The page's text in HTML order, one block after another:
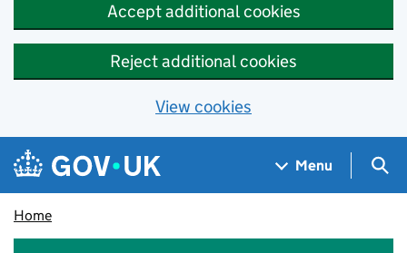
Accept additional cookies
Reject additional cookies
View cookies
Skip to main content
Navigation menu
Menu
Home